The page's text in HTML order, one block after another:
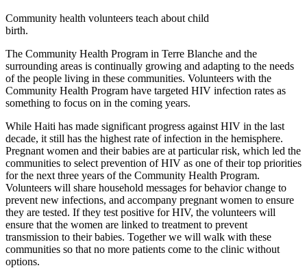
Community health volunteers teach about child
birth.
The Community Health Program in Terre Blanche and the
surrounding areas is continually growing and adapting to the needs
of the people living in these communities. Volunteers with the
Community Health Program have targeted HIV infection rates as
something to focus on in the coming years.
While Haiti has made significant progress against HIV in the last
decade, it still has the highest rate of infection in the hemisphere.
Pregnant women and their babies are at particular risk, which led the
communities to select prevention of HIV as one of their top priorities
for the next three years of the Community Health Program.
Volunteers will share household messages for behavior change to
prevent new infections, and accompany pregnant women to ensure
they are tested. If they test positive for HIV, the volunteers will
ensure that the women are linked to treatment to prevent
transmission to their babies. Together we will walk with these
communities so that no more patients come to the clinic without
options.